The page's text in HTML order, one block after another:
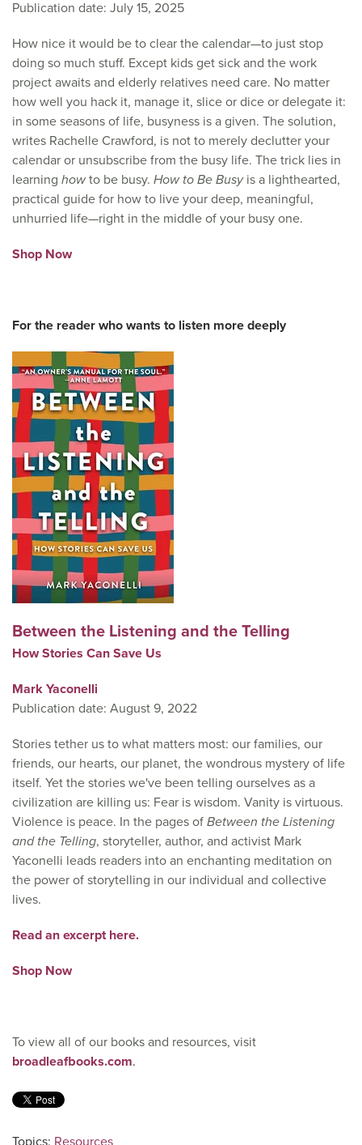
Publication date: July 15, 2025
How nice it would be to clear the calendar—to just stop
doing so much stuff. Except kids get sick and the work
project awaits and elderly relatives need care. No matter
how well you hack it, manage it, slice or dice or delegate it:
in some seasons of life, busyness is a given. The solution,
writes Rachelle Crawford, is not to merely declutter your
calendar or unsubscribe from the busy life. The trick lies in
learning howto be busy. How to Be Busy is a lighthearted,
practical guide for how to live your deep, meaningful,
unhurried life—right in the middle of your busy one.
Shop Now
For the reader who wants to listen more deeply
Between the Listening and the Telling
How Stories Can Save Us
Mark Yaconelli
Publication date: August 9, 2022
Stories tether us to what matters most: our families, our
friends, our hearts, our planet, the wondrous mystery of life
itself. Yet the stories we've been telling ourselves as a
civilization are killing us: Fear is wisdom. Vanity is virtuous.
Violence is peace. In the pages of Between the Listening
and the Telling, storyteller, author, and activist Mark
Yaconelli leads readers into an enchanting meditation on
the power of storytelling in our individual and collective
lives.
Read an excerpt here.
Shop Now
To view all of our books and resources, visit
broadleafbooks.com.
Topics: Resources